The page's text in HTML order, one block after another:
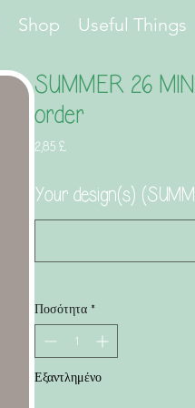
Shop Useful Things
SUMMER 26
order
2,85 £Τιμή
Your design(s)
Ποσότητα *
Εξαντλημένο